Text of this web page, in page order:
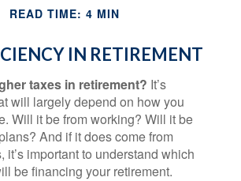
READ TIME: 4 MIN
IN RETIREMENT
taxes in retirement? It’s
will largely depend on how you
Will it be from working? Will it be
And if it does come from
it’s important to understand which
be financing your retirement.